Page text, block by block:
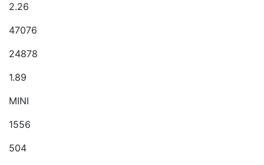
2.26
47076
24878
1.89
MINI
1556
504